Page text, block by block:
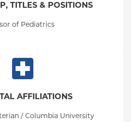
TITLES & POSITIONS
of Pediatrics
AFFILIATIONS
/ Columbia University